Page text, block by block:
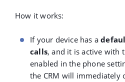
How it works:
If your device has a
calls, and it is active with
enabled in the phone
the CRM will immediately